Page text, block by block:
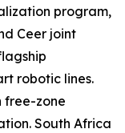
program,
Ceer joint
robotic lines.
free-zone
South Africa